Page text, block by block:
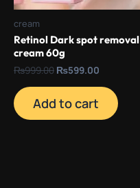
cream
Retinol Dark spot removal
cream 60g
₨999.00 ₨599.00
Add to cart